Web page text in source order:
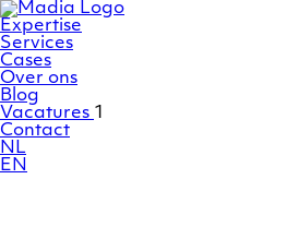
Ga
naar
de
inhoud
Homepage
Expertise
Services
Cases
Over ons
Blog
Vacatures 1
Contact
NL
EN